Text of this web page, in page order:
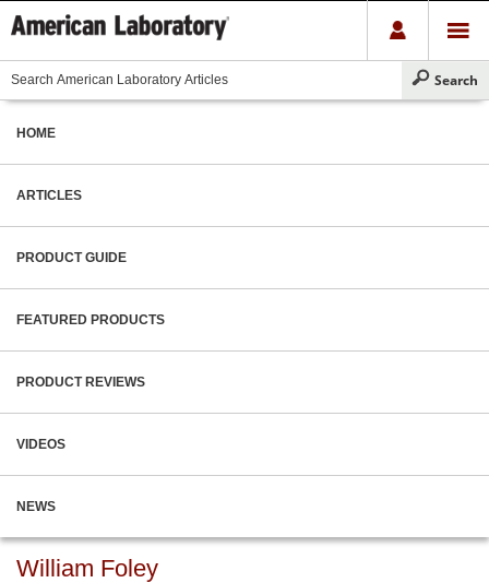
HOME
ARTICLES
PRODUCT GUIDE
FEATURED PRODUCTS
PRODUCT REVIEWS
VIDEOS
NEWS
William Foley